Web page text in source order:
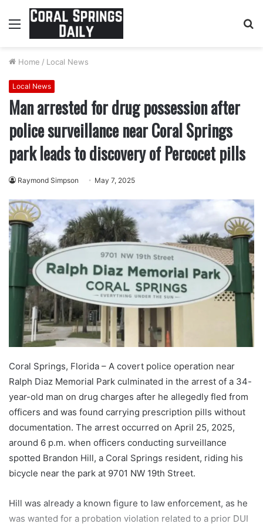
Menu
Home / Local News
Local News
Man arrested for drug possession after
police surveillance near Coral Springs
park leads to discovery of Percocet pills
Raymond Simpson May 7, 2025
Coral Springs, Florida – A covert police operation near
Ralph Diaz Memorial Park culminated in the arrest of a 34-
year-old man on drug charges after he allegedly fled from
officers and was found carrying prescription pills without
documentation. The arrest occurred on April 25, 2025,
around 6 p.m. when officers conducting surveillance
spotted Brandon Hill, a Coral Springs resident, riding his
bicycle near the park at 9701 NW 19th Street.
Hill was already a known figure to law enforcement, as he
was wanted for a probation violation related to a prior DUI